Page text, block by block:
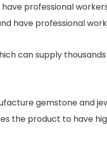
professional
have professional
can supply
gemstone and
the product to have